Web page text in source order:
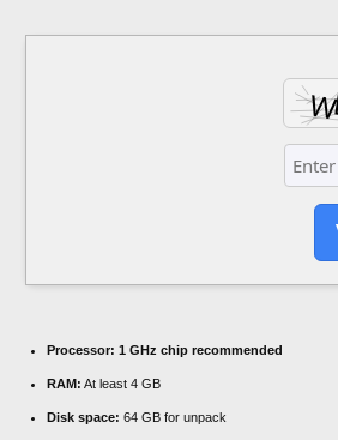
Processor: 1 GHz chip recommended
RAM: At least 4 GB
Disk space: 64 GB for unpack